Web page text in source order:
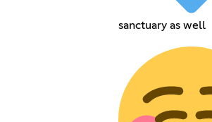
sanctuary as well